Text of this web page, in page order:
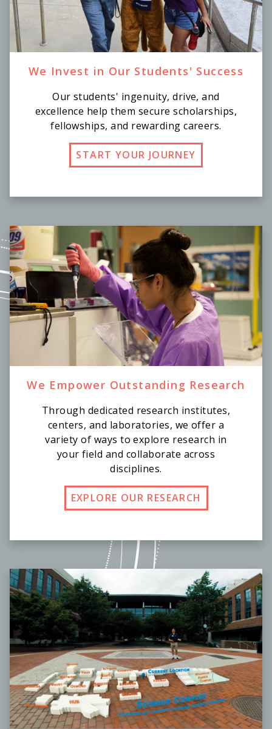
We Invest in Our Students' Success
Our students' ingenuity, drive, and
excellence help them secure scholarships,
fellowships, and rewarding careers.
START YOUR JOURNEY
We Empower Outstanding Research
Through dedicated research institutes,
centers, and laboratories, we offer a
variety of ways to explore research in
your field and collaborate across
disciplines.
EXPLORE OUR RESEARCH